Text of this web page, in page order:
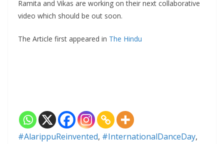
Ramita and Vikas are working on their next collaborative
video which should be out soon.
The Article first appeared in The Hindu
#AlarippuReinvented, #InternationalDanceDay,